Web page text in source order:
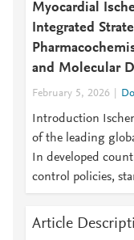
Myocardial
Integrated
and Molecular
February 5, 2026
Introduction
of the leading
In developed
control policies,
Article